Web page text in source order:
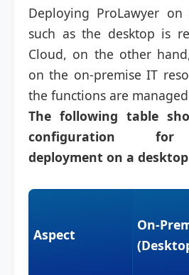
Deploying ProLawyer
such as the desktop is
Cloud, on the other
on the on-premise IT
the functions are
The following table
configuration for
deployment on a
Aspect
On-